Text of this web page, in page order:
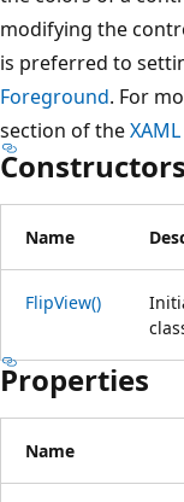
modifying the
is preferred to
Foreground. For
section of the
Constructors
Name
FlipView()
Properties
Name